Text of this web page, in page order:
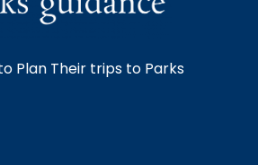
Plan Their trips to Parks